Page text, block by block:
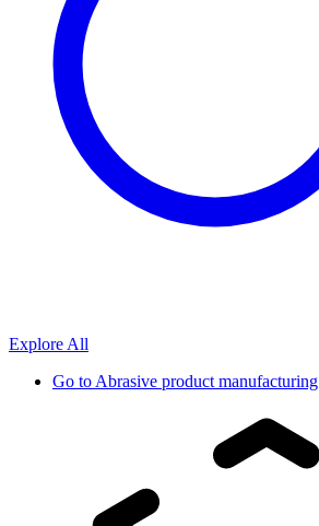
Explore All
Go toAbrasive product manufacturing